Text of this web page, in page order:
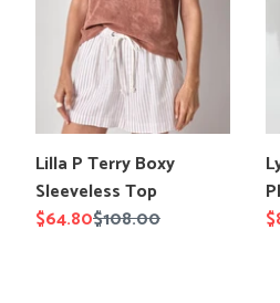
Translation
missing:
en.products.product.title
Lilla P Terry Boxy
Sleeveless Top
Sale
$64.80Regular
$108.00